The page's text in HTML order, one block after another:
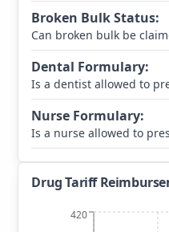
Broken Bulk Status:
Can broken bulk be
Dental Formulary:
Is a dentist allowed to
Nurse Formulary:
Is a nurse allowed to
Drug Tariff
420